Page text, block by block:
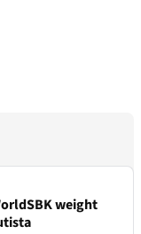
weight